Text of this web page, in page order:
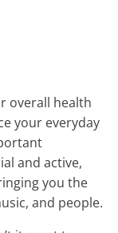
overall health
your everyday
and active,
you the
and people.